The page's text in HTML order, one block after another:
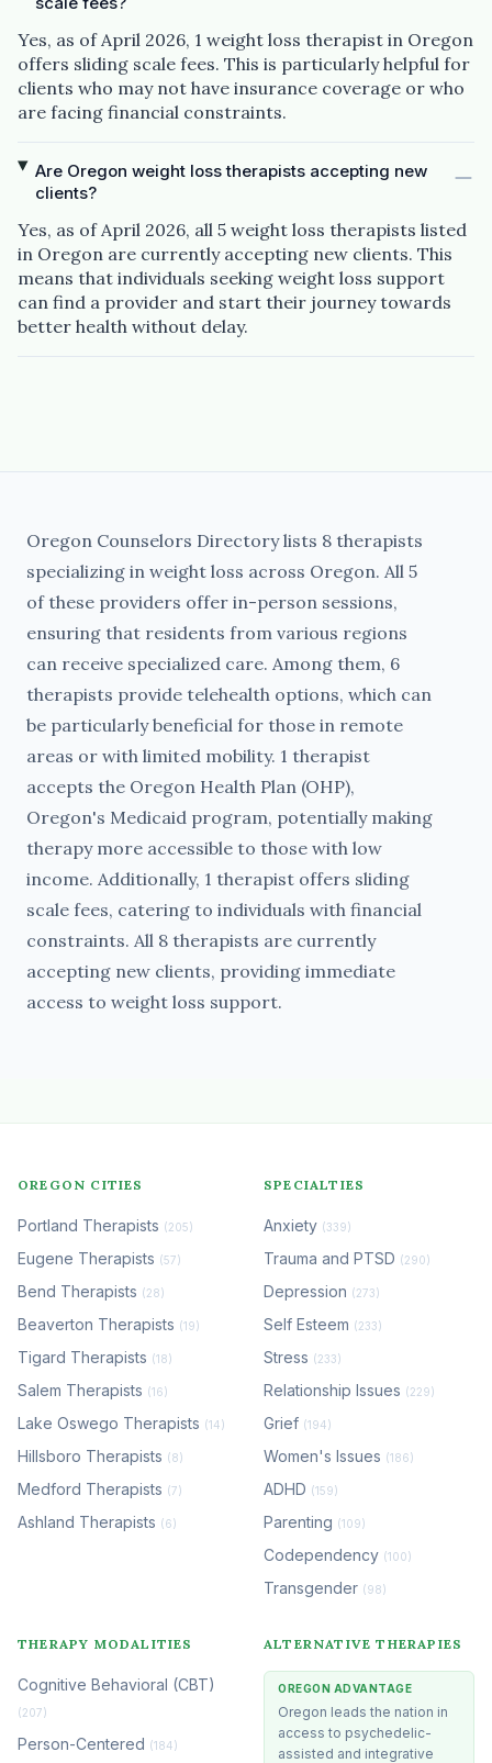
Yes, as of April 2026, 1 weight loss therapist in Oregon
offers sliding scale fees. This is particularly helpful for
clients who may not have insurance coverage or who
are facing financial constraints.
Are Oregon weight loss therapists accepting new
clients?
Yes, as of April 2026, all 5 weight loss therapists listed
in Oregon are currently accepting new clients. This
means that individuals seeking weight loss support
can find a provider and start their journey towards
better health without delay.
Oregon Counselors Directory lists 8 therapists
specializing in weight loss across Oregon. All 5
of these providers offer in-person sessions,
ensuring that residents from various regions
can receive specialized care. Among them, 6
therapists provide telehealth options, which can
be particularly beneficial for those in remote
areas or with limited mobility. 1 therapist
accepts the Oregon Health Plan (OHP),
Oregon's Medicaid program, potentially making
therapy more accessible to those with low
income. Additionally, 1 therapist offers sliding
scale fees, catering to individuals with financial
constraints. All 8 therapists are currently
accepting new clients, providing immediate
access to weight loss support.
OREGON CITIES
Portland Therapists (205)
Eugene Therapists (57)
Bend Therapists (28)
Beaverton Therapists (19)
Tigard Therapists (18)
Salem Therapists (16)
Lake Oswego Therapists (14)
Hillsboro Therapists (8)
Medford Therapists (7)
Ashland Therapists (6)
SPECIALTIES
Anxiety (339)
Trauma and PTSD (290)
Depression (273)
Self Esteem (233)
Stress (233)
Relationship Issues (229)
Grief (194)
Women's Issues (186)
ADHD (159)
Parenting (109)
Codependency (100)
Transgender (98)
THERAPY MODALITIES
Cognitive Behavioral (CBT)
(207)
Person-Centered (184)
ALTERNATIVE THERAPIES
OREGON ADVANTAGE
Oregon leads the nation in
access to psychedelic-
assisted and integrative